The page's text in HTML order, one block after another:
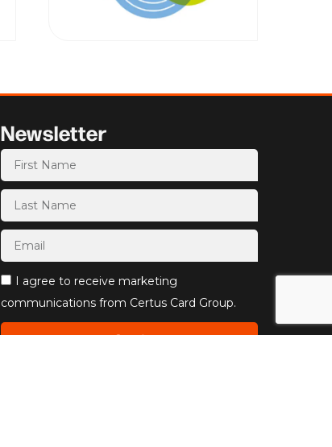
Newsletter
I agree to receive marketing
communications from Certus Card Group.
Send